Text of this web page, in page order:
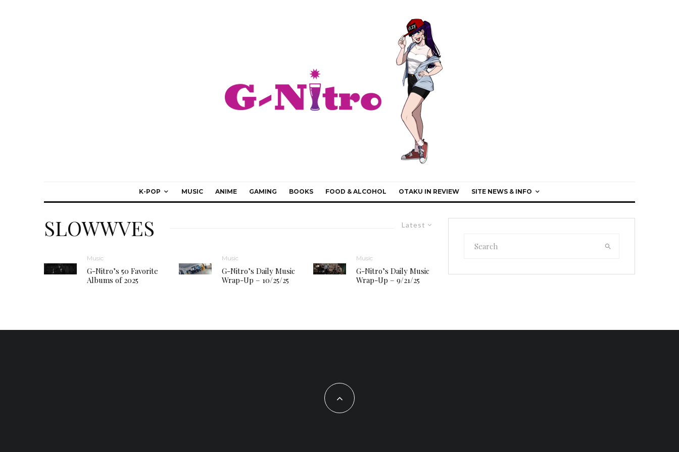
K-POP MUSIC ANIME GAMING BOOKS FOOD & ALCOHOL OTAKU IN REVIEW SITE NEWS & INFO
Latest
SLOWWVES
Music
G-Nitro’s 50 Favorite
Albums of 2025
Music
G-Nitro’s Daily Music
Wrap-Up – 10/25/25
Music
G-Nitro’s Daily Music
Wrap-Up – 9/21/25